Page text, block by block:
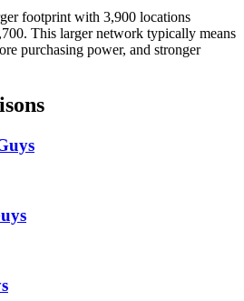
footprint with 3,900 locations
. This larger network typically means
purchasing power, and stronger